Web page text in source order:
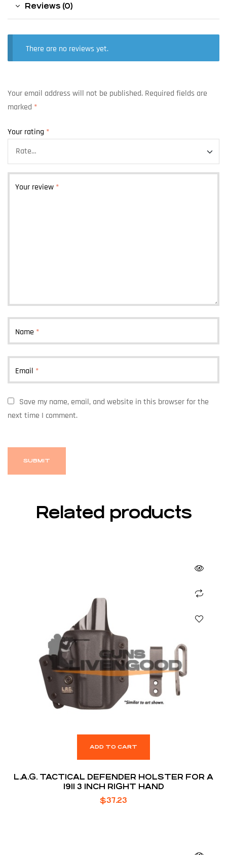
Reviews (0)
There are no reviews yet.
Your email address will not be published. Required fields are
marked *
Your rating *
Your review *
Name *
Email *
Save my name, email, and website in this browser for the
next time I comment.
Related products
ADD TO CART
L.A.G. TACTICAL DEFENDER HOLSTER FOR A
1911 3 INCH RIGHT HAND
$37.23